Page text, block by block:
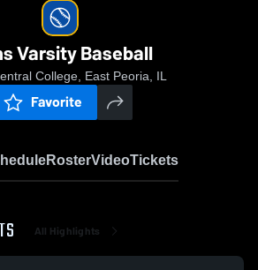
Varsity Baseball
College, East Peoria, IL
Favorite
RosterVideoTickets
All Highlights